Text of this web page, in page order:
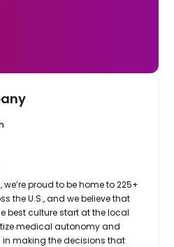
proud to be home to 225+
the U.S., and we believe that
best culture start at the local
medical autonomy and
in making the decisions that